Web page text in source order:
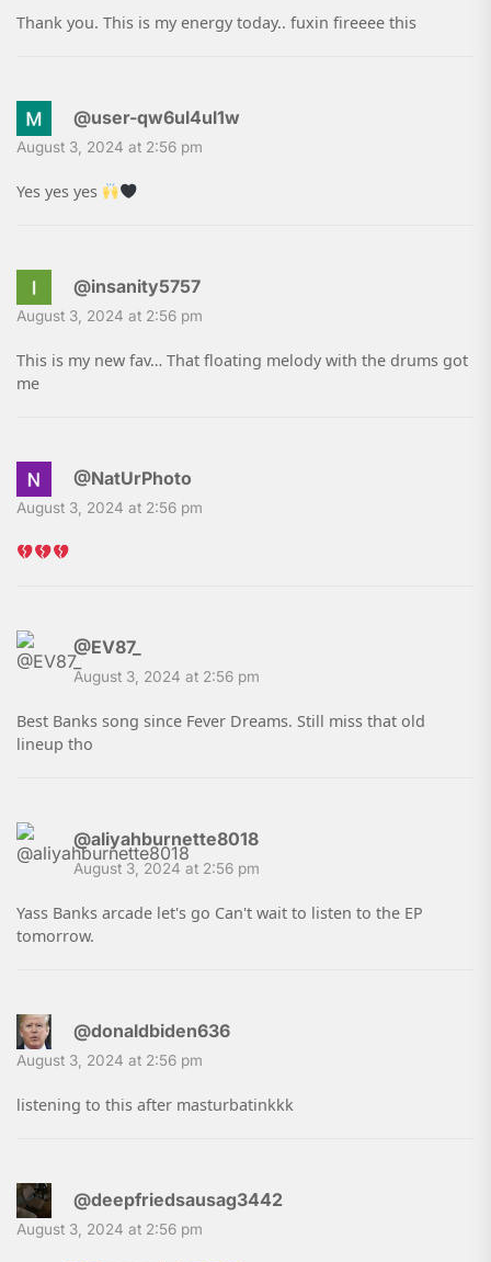
Thank you. This is my energy today.. fuxin fireeee this
@user-qw6ul4ul1w
August 3, 2024 at 2:56 pm
Yes yes yes
@insanity5757
August 3, 2024 at 2:56 pm
This is my new fav… That floating melody with the drums got
me
@NatUrPhoto
August 3, 2024 at 2:56 pm
@EV87_
August 3, 2024 at 2:56 pm
Best Banks song since Fever Dreams. Still miss that old
lineup tho
@aliyahburnette8018
August 3, 2024 at 2:56 pm
Yass Banks arcade let's go Can't wait to listen to the EP
tomorrow.
@donaldbiden636
August 3, 2024 at 2:56 pm
listening to this after masturbatinkkk
@deepfriedsausag3442
August 3, 2024 at 2:56 pm